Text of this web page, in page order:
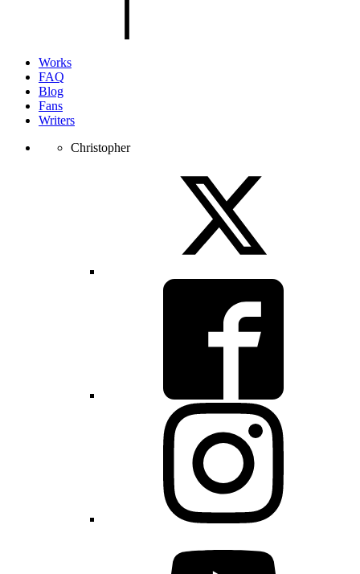
Works
FAQ
Blog
Fans
Writers
Christopher